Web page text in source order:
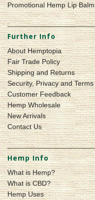
Promotional Hemp Lip Balm
Further Info
About Hemptopia
Fair Trade Policy
Shipping and Returns
Security, Privacy and Terms
Customer Feedback
Hemp Wholesale
New Arrivals
Contact Us
Hemp Info
What is Hemp?
What is CBD?
Hemp Uses